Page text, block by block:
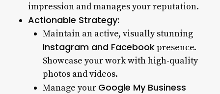
impression and manages your reputation.
Actionable Strategy:
Maintain an active, visually stunning
Instagram and Facebookpresence.
Showcase your work with high-quality
photos and videos.
Manage your Google My Business